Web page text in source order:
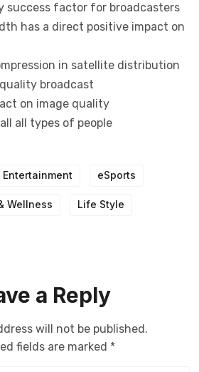
success factor for broadcasters
has a direct positive impact on
in satellite distribution
broadcast
on image quality
all types of people
Entertainment eSports
Wellness Life Style
a Reply
will not be published.
fields are marked *